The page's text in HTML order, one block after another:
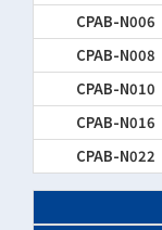
CPAB-N006
CPAB-N008
CPAB-N010
CPAB-N016
CPAB-N022